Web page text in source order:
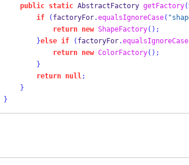
public
static AbstractFactory getFactory(
if
( factoryFor.equalsIgnoreCase(
return
new ShapeFactory();
}else if ( factoryFor.equalsIgnoreCase
return
new ColorFactory();
}
return
null;
}
}